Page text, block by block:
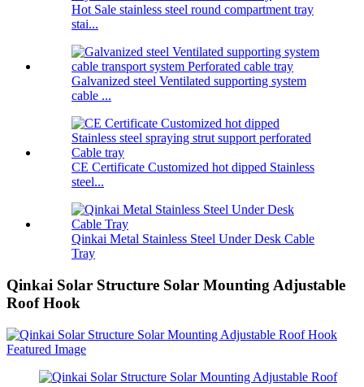
Hot Sale stainless steel round compartment tray
stai...
Galvanized steel Ventilated supporting system
cable ...
CE Certificate Customized hot dipped Stainless
steel...
Qinkai Metal Stainless Steel Under Desk Cable
Tray
Qinkai Solar Structure Solar Mounting Adjustable
Roof Hook